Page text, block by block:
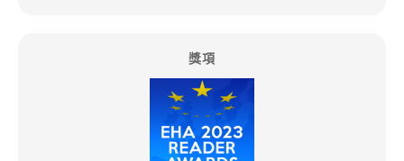
獎項